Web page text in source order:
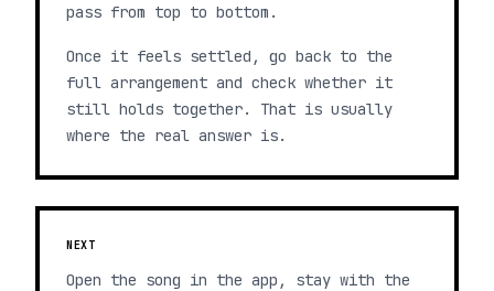
pass from top to bottom.
Once it feels settled, go back to the
full arrangement and check whether it
still holds together. That is usually
where the real answer is.
NEXT
Open the song in the app, stay with the